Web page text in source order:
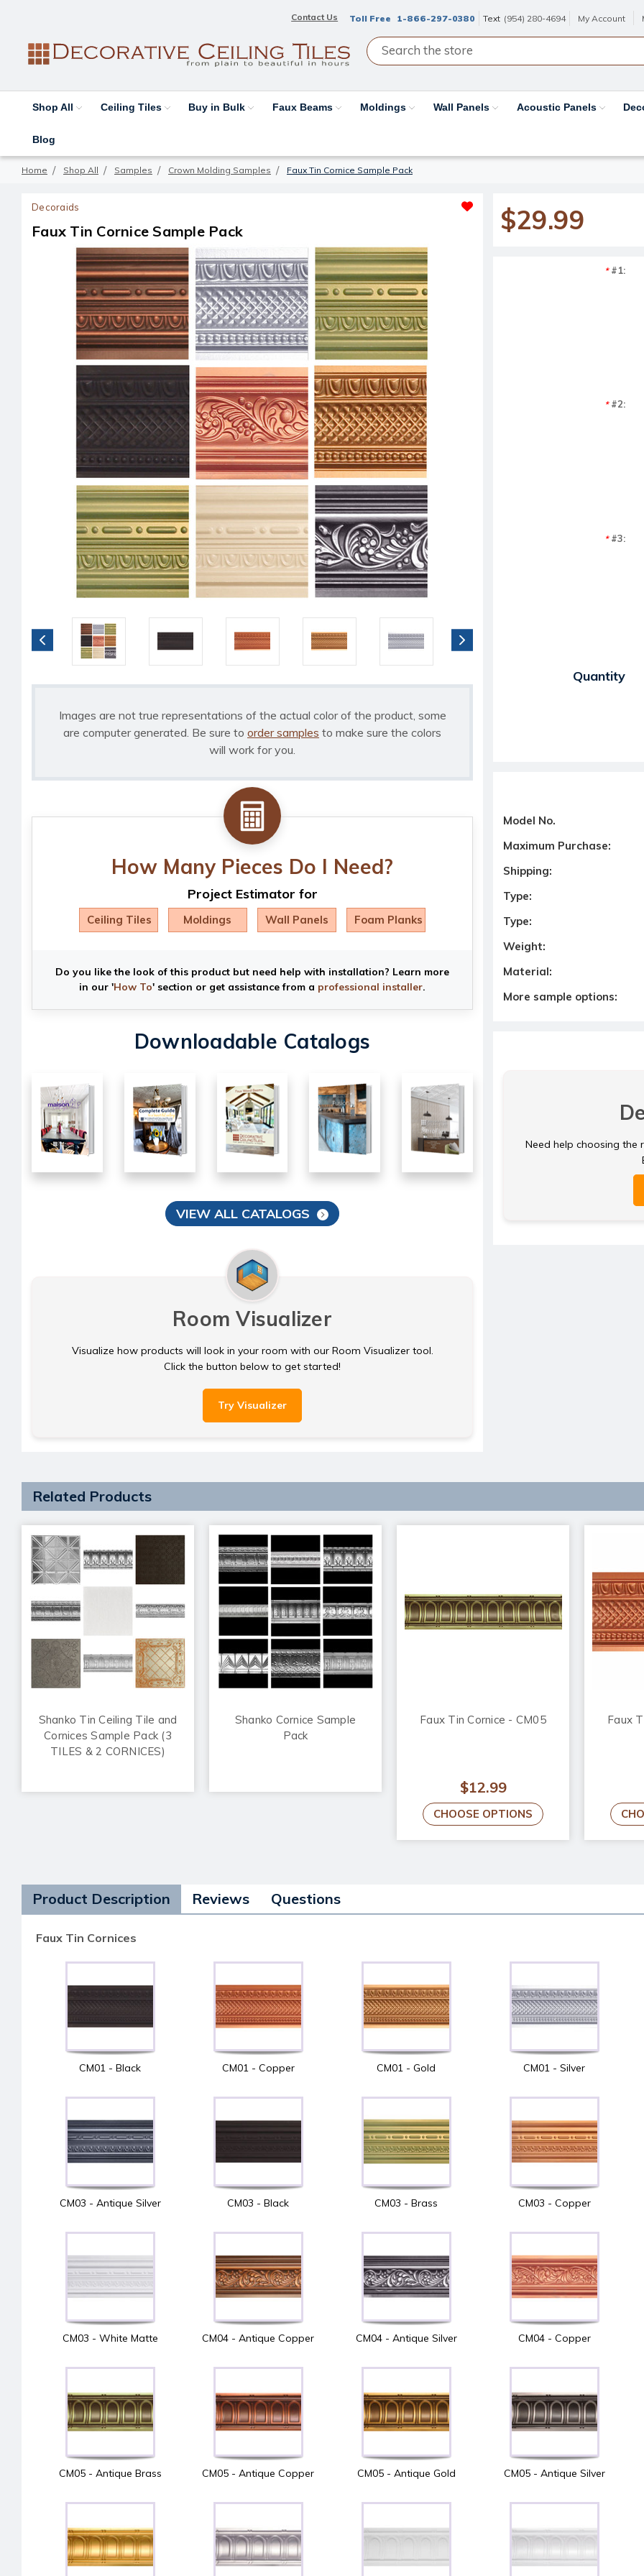
Contact Us Toll Free 1-866-297-0380 Text (954) 280-4694 My Account
Shop All Ceiling Tiles Buy in Bulk Faux Beams Moldings Wall Panels Acoustic Panels
Blog
Home Shop All Samples Crown Molding Samples Faux Tin Cornice Sample Pack
Decoraids
Faux Tin Cornice Sample Pack
Images are not true representations of the actual color of the product, some
are computer generated. Be sure to order samples to make sure the colors
will work for you.
How Many Pieces Do I Need?
Project Estimator for
Ceiling Tiles Moldings Wall Panels Foam Planks
Do you like the look of this product but need help with installation? Learn more
in our 'How To' section or get assistance from a professional installer.
Downloadable Catalogs
VIEW ALL CATALOGS
Room Visualizer
Visualize how products will look in your room with our Room Visualizer tool.
Click the button below to get started!
Try Visualizer
$29.99
*#1:
*#2:
*#3:
Current Stock:
Quantity
Model No.
Maximum Purchase:
Shipping:
Type:
Type:
Weight:
Material:
More sample options:
Need help choosing the
Related Products
Shanko Tin Ceiling Tile and
Cornices Sample Pack (3
TILES & 2 CORNICES)
Shanko Cornice Sample
Pack
Faux Tin Cornice - CM05
$12.99
CHOOSE OPTIONS
Faux
Product Description Reviews Questions
Faux Tin Cornices
CM01 - Black CM01 - Copper CM01 - Gold CM01 - Silver
CM03 - Antique Silver CM03 - Black CM03 - Brass CM03 - Copper
CM03 - White Matte CM04 - Antique Copper CM04 - Antique Silver CM04 - Copper
CM05 - Antique Brass CM05 - Antique Copper CM05 - Antique Gold CM05 - Antique Silver